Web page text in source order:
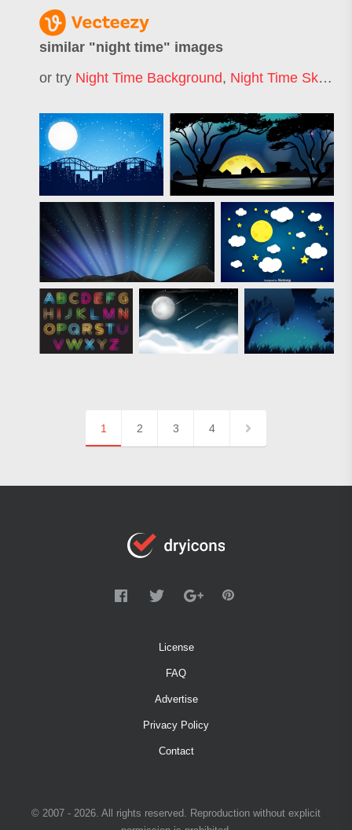
similar "night time" images
or try Night Time Background, Night Time Sky ,
1 2 3 4
License
FAQ
Advertise
Privacy Policy
Contact
© 2007 - 2026. All rights reserved. Reproduction without explicit